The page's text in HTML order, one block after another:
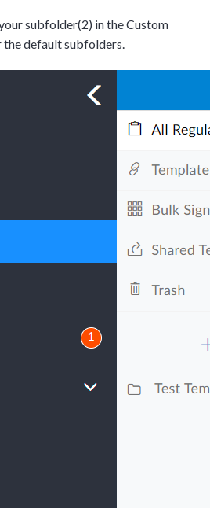
subfolder(2) in the Custom
default subfolders.
Tara Lalanne